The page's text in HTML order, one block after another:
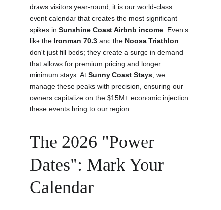
draws visitors year-round, it is our world-class
event calendar that creates the most significant
spikes in Sunshine Coast Airbnb income . Events
like the Ironman 70.3 and the Noosa Triathlon
don't just fill beds; they create a surge in demand
that allows for premium pricing and longer
minimum stays. At Sunny Coast Stays , we
manage these peaks with precision, ensuring our
owners capitalize on the $15M+ economic injection
these events bring to our region.
The 2026 "Power
Dates": Mark Your
Calendar